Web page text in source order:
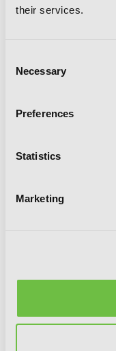
their services.
Selection
Necessary
Preferences
Statistics
Marketing